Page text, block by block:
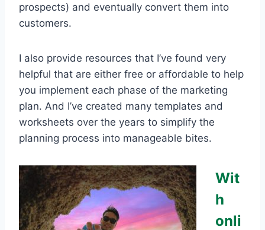
prospects) and eventually convert them into
customers.
I also provide resources that I’ve found very
helpful that are either free or affordable to help
you implement each phase of the marketing
plan. And I’ve created many templates and
worksheets over the years to simplify the
planning process into manageable bites.
Wit
h
onli